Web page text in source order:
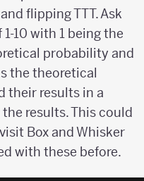
flipping TTT. Ask
10 with 1 being the
probability and
the theoretical
their results in a
results. This could
Box and Whisker
with these before.